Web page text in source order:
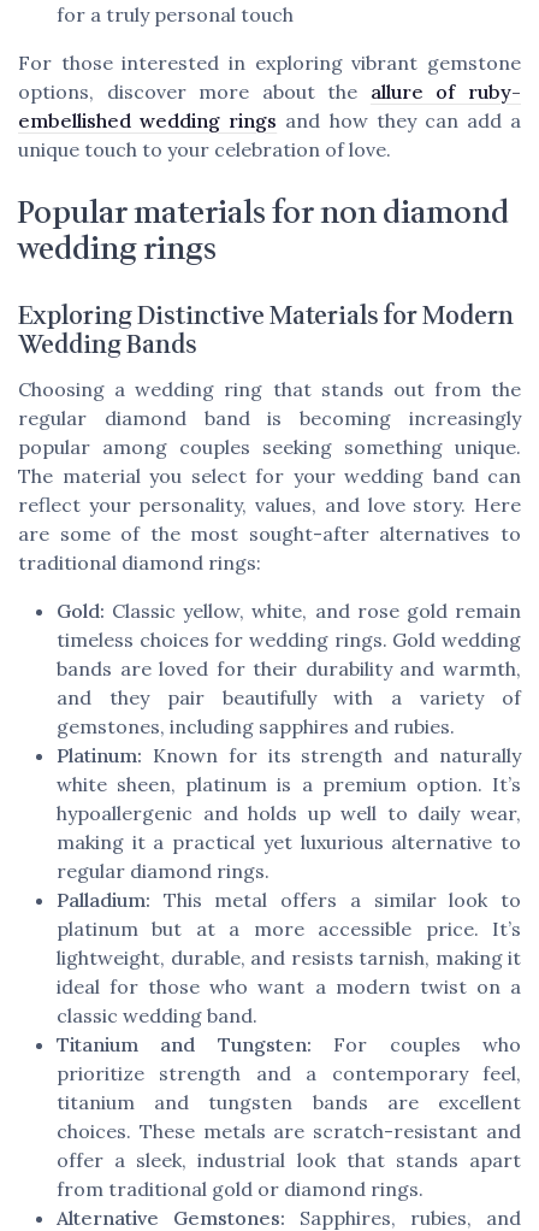
for a truly personal touch
For those interested in exploring vibrant gemstone
options, discover more about the allure of ruby-
embellished wedding rings and how they can add a
unique touch to your celebration of love.
Popular materials for non diamond
wedding rings
Exploring Distinctive Materials for Modern
Wedding Bands
Choosing a wedding ring that stands out from the
regular diamond band is becoming increasingly
popular among couples seeking something unique.
The material you select for your wedding band can
reflect your personality, values, and love story. Here
are some of the most sought-after alternatives to
traditional diamond rings:
Gold: Classic yellow, white, and rose gold remain
timeless choices for wedding rings. Gold wedding
bands are loved for their durability and warmth,
and they pair beautifully with a variety of
gemstones, including sapphires and rubies.
Platinum: Known for its strength and naturally
white sheen, platinum is a premium option. It’s
hypoallergenic and holds up well to daily wear,
making it a practical yet luxurious alternative to
regular diamond rings.
Palladium: This metal offers a similar look to
platinum but at a more accessible price. It’s
lightweight, durable, and resists tarnish, making it
ideal for those who want a modern twist on a
classic wedding band.
Titanium and Tungsten: For couples who
prioritize strength and a contemporary feel,
titanium and tungsten bands are excellent
choices. These metals are scratch-resistant and
offer a sleek, industrial look that stands apart
from traditional gold or diamond rings.
Alternative Gemstones: Sapphires, rubies, and